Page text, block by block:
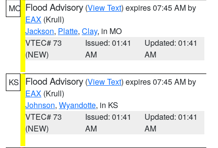
MO Flood Advisory (View Text) expires 07:45 AM by
EAX (Krull)
Jackson, Platte, Clay, in MO
VTEC# 73
(NEW)
Issued: 01:41
AM
Updated: 01:41
AM
KS Flood Advisory (View Text) expires 07:45 AM by
EAX (Krull)
Johnson, Wyandotte, in KS
VTEC# 73
(NEW)
Issued: 01:41
AM
Updated: 01:41
AM